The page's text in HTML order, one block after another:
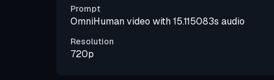
Prompt
OmniHuman video with 15.115083s audio
Resolution
720p